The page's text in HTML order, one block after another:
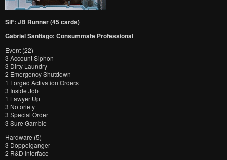
SiF: JB Runner (45 cards)
Gabriel Santiago: Consummate Professional
Event (22)
3 Account Siphon
3 Dirty Laundry
2 Emergency Shutdown
1 Forged Activation Orders
3 Inside Job
1 Lawyer Up
3 Notoriety
3 Special Order
3 Sure Gamble
Hardware (5)
3 Doppelganger
2 R&D Interface